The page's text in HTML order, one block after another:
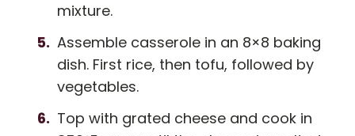
mixture.
Assemble casserole in an 8×8 baking
dish. First rice, then tofu, followed by
vegetables.
Top with grated cheese and cook in